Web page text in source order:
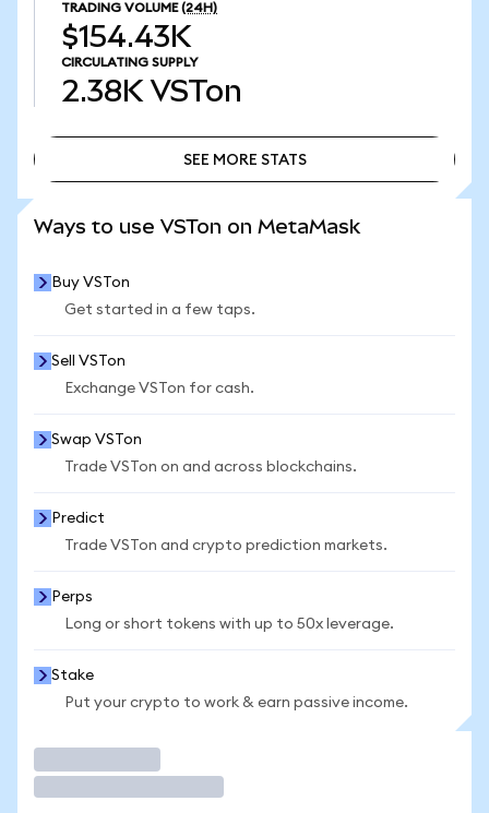
TRADING VOLUME (24H)
$154.43K
CIRCULATING SUPPLY
2.38K VSTon
SEE MORE STATS
Ways to use VSTon on MetaMask
Buy VSTon
Get started in a few taps.
Sell VSTon
Exchange VSTon for cash.
Swap VSTon
Trade VSTon on and across blockchains.
Predict
Trade VSTon and crypto prediction markets.
Perps
Long or short tokens with up to 50x leverage.
Stake
Put your crypto to work & earn passive income.